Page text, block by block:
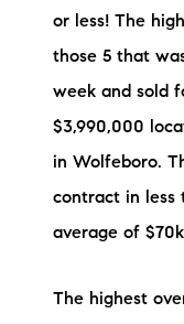
The
or less! The
those 5 that
week and sold
$3,990,000
in Wolfeboro.
contract in less
average of
The highest